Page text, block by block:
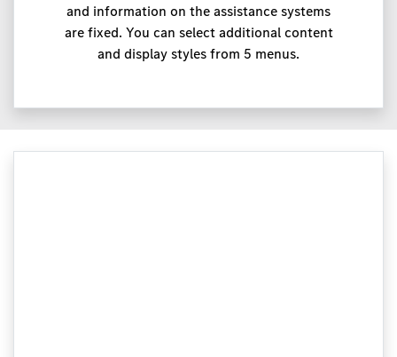
and information on the assistance systems
are fixed. You can select additional content
and display styles from 5 menus.